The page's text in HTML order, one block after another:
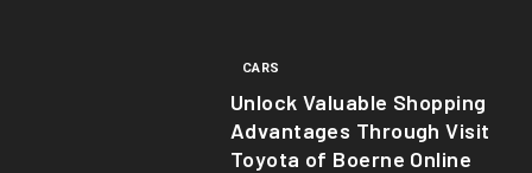
CARS
Unlock Valuable Shopping
Advantages Through Visit
Toyota of Boerne Online